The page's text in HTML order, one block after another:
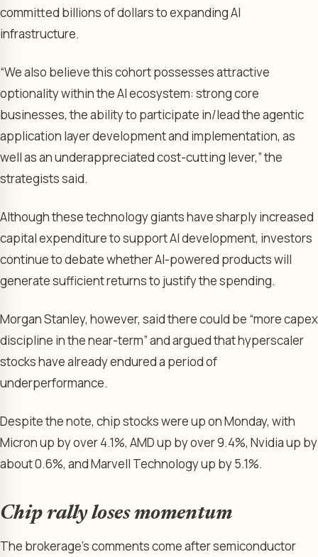
committed billions of dollars to expanding AI
infrastructure.
“We also believe this cohort possesses attractive
optionality within the AI ecosystem: strong core
businesses, the ability to participate in/lead the agentic
application layer development and implementation, as
well as an underappreciated cost-cutting lever,” the
strategists said.
Although these technology giants have sharply increased
capital expenditure to support AI development, investors
continue to debate whether AI-powered products will
generate sufficient returns to justify the spending.
Morgan Stanley, however, said there could be “more capex
discipline in the near-term” and argued that hyperscaler
stocks have already endured a period of
underperformance.
Despite the note, chip stocks were up on Monday, with
Micron up by over 4.1%, AMD up by over 9.4%, Nvidia up by
about 0.6%, and Marvell Technology up by 5.1%.
Chip rally loses momentum
The brokerage’s comments come after semiconductor